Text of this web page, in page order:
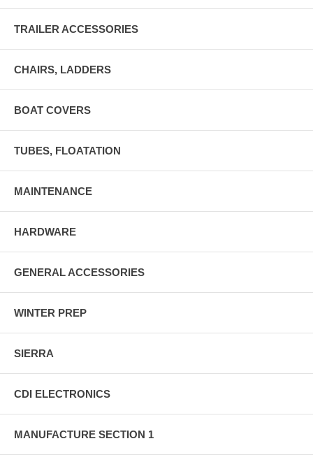
TRAILER ACCESSORIES
CHAIRS, LADDERS
BOAT COVERS
TUBES, FLOATATION
MAINTENANCE
HARDWARE
GENERAL ACCESSORIES
WINTER PREP
SIERRA
CDI ELECTRONICS
MANUFACTURE SECTION 1